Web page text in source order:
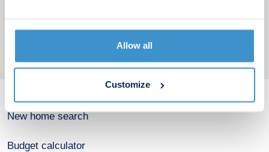
Allow all
Customize
New home search
Budget calculator